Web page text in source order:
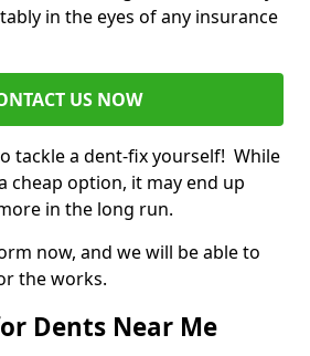
in the eyes of any insurance
US NOW
tackle a dent-fix yourself! While
cheap option, it may end up
in the long run.
now, and we will be able to
the works.
Dents Near Me